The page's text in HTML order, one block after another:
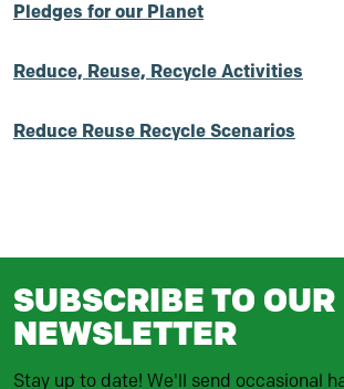
Pledges for our Planet
Reduce, Reuse, Recycle Activities
Reduce Reuse Recycle Scenarios
SUBSCRIBE TO OUR
NEWSLETTER
Stay up to date! We'll send occasional